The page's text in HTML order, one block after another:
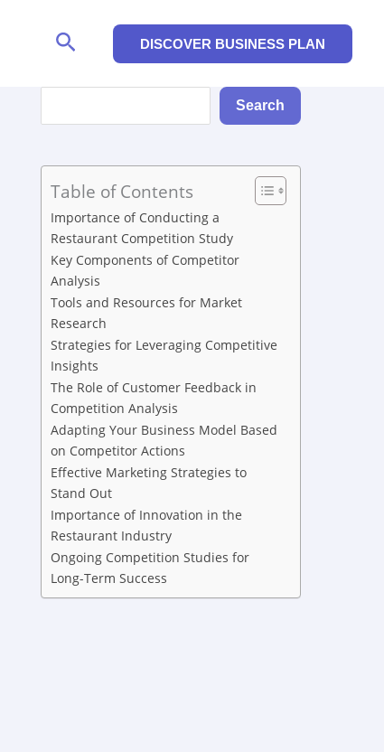
Search DISCOVER BUSINESS PLAN
Search
Table of Contents
Importance of Conducting a
Restaurant Competition Study
Key Components of Competitor
Analysis
Tools and Resources for Market
Research
Strategies for Leveraging Competitive
Insights
The Role of Customer Feedback in
Competition Analysis
Adapting Your Business Model Based
on Competitor Actions
Effective Marketing Strategies to
Stand Out
Importance of Innovation in the
Restaurant Industry
Ongoing Competition Studies for
Long-Term Success